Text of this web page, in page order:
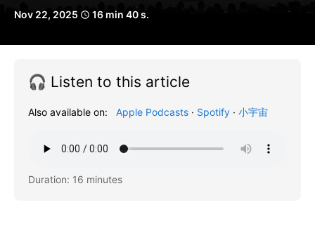
Nov 22, 2025 schedule 16 min 40 s.
🎧 Listen to this article
Also available on: Apple Podcasts · Spotify · 小宇宙
Duration: 16 minutes